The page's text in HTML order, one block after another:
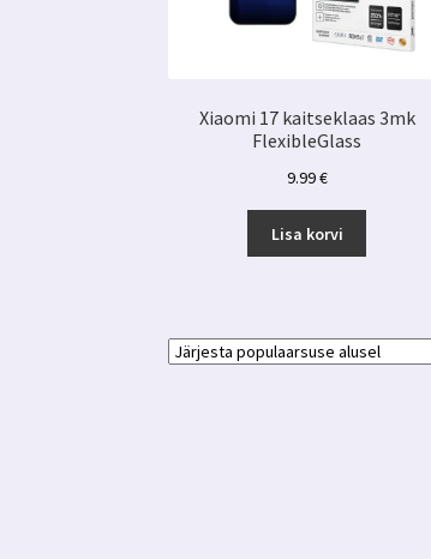
Xiaomi 17 kaitseklaas 3mk
FlexibleGlass
9.99€
Lisa korvi